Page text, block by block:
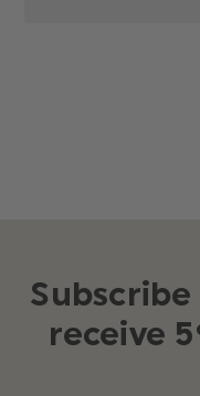
receive